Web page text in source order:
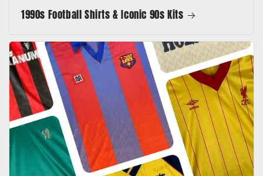
1990s Football Shirts & Iconic 90s Kits